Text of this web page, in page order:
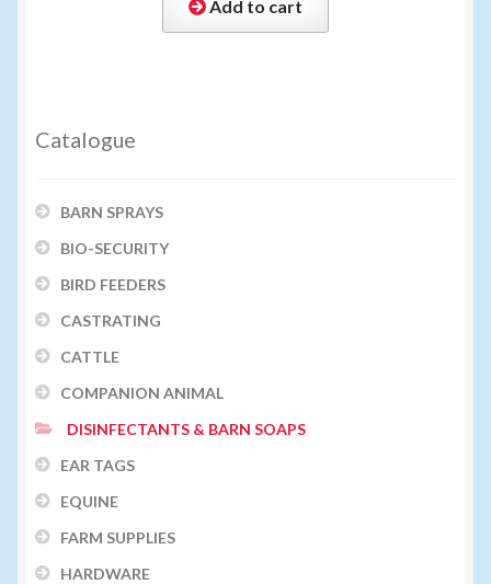
Add to cart
Catalogue
BARN SPRAYS
BIO-SECURITY
BIRD FEEDERS
CASTRATING
CATTLE
COMPANION ANIMAL
DISINFECTANTS & BARN SOAPS
EAR TAGS
EQUINE
FARM SUPPLIES
HARDWARE